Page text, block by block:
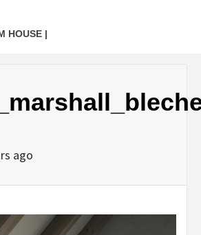
HOUSE |
ago